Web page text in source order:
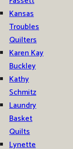
Kansas
Troubles
Quilters
Karen Kay
Buckley
Kathy
Schmitz
Laundry
Basket
Quilts
Lynette